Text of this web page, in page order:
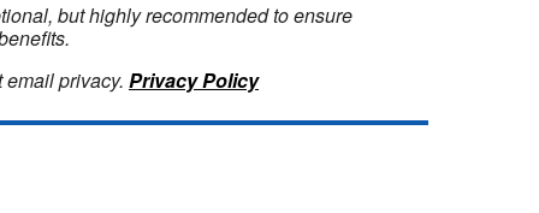
but highly recommended to ensure
privacy. Privacy Policy